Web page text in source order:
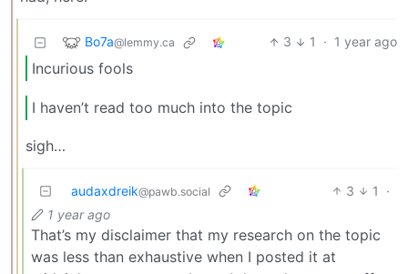
Bo7a@lemmy.ca 3 1 · 1 year ago
Incurious fools
I haven’t read too much into the topic
sigh…
audaxdreik@pawb.social 3 1
·
1 year ago
That’s my disclaimer that my research on the topic
was less than exhaustive when I posted it at